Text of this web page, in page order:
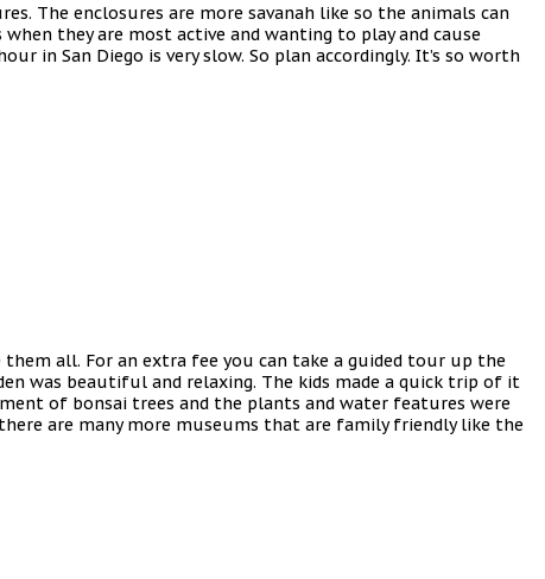
The enclosures are more savanah like so the animals can
they are most active and wanting to play and cause
in San Diego is very slow. So plan accordingly. It’s so worth
all. For an extra fee you can take a guided tour up the
was beautiful and relaxing. The kids made a quick trip of it
of bonsai trees and the plants and water features were
are many more museums that are family friendly like the